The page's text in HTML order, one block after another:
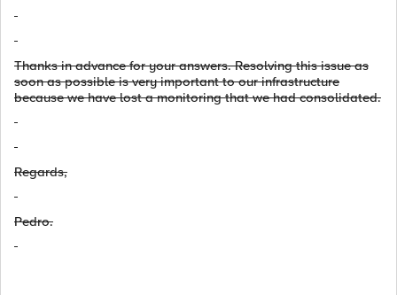
Thanks in advance for your answers. Resolving this issue as
soon as possible is very important to our infrastructure
because we have lost a monitoring that we had consolidated.
Regards,
Pedro.